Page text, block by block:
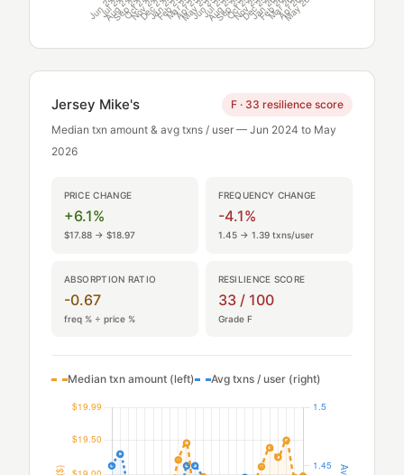
Jersey Mike's
F · 33 resilience score
Median txn amount & avg txns / user — Jun 2024 to May
2026
PRICE CHANGE
+6.1%
$17.88 → $18.97
FREQUENCY CHANGE
-4.1%
1.45 → 1.39 txns/user
ABSORPTION RATIO
-0.67
freq % ÷ price %
RESILIENCE SCORE
33 / 100
Grade F
Median txn amount (left) Avg txns / user (right)